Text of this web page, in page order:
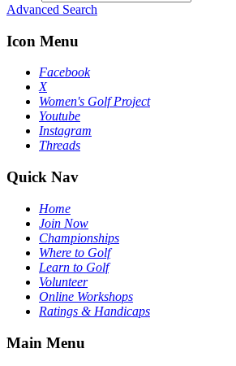
Advanced Search
Icon Menu
Facebook
X
Women's Golf Project
Youtube
Instagram
Threads
Quick Nav
Home
Join Now
Championships
Where to Golf
Learn to Golf
Volunteer
Online Workshops
Ratings & Handicaps
Main Menu